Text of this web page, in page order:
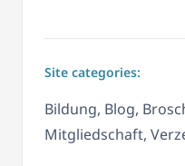
Site categories:
Bildung, Blog,
Mitgliedschaft,